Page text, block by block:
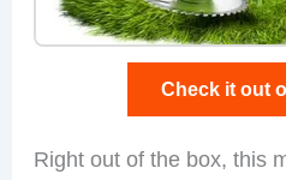
Check it out
Right out of the box, this